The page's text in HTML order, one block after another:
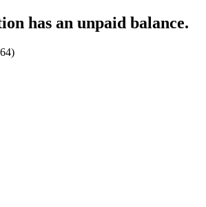
has an unpaid balance.
)